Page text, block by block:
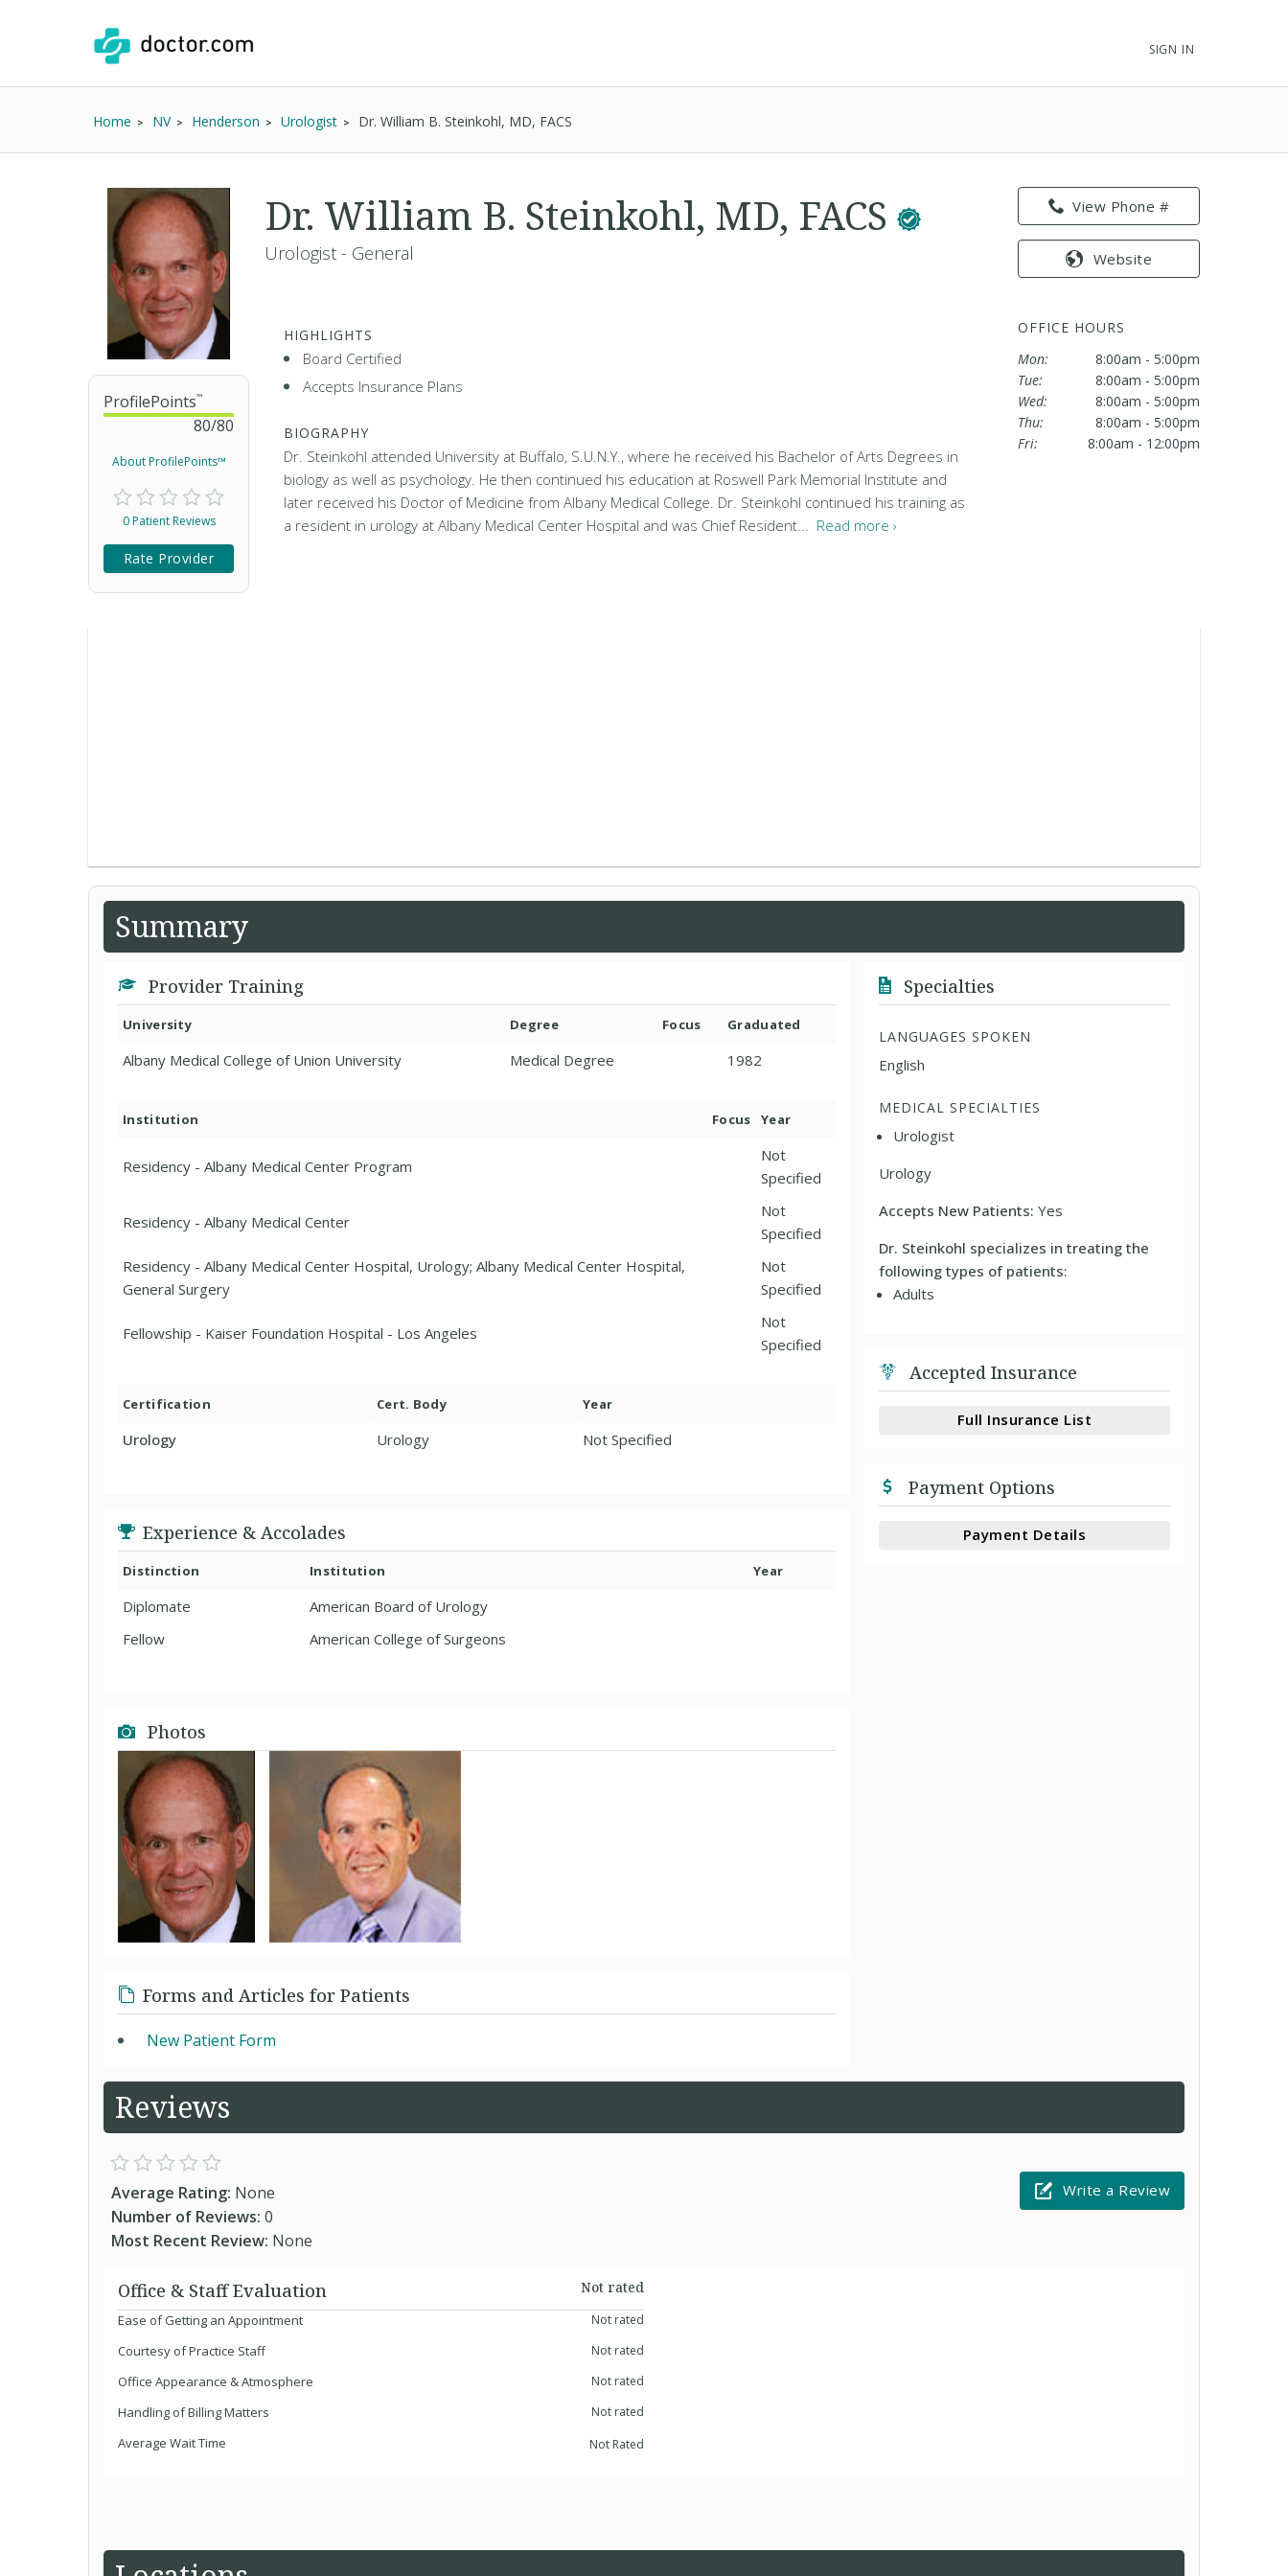
SIGN IN
Home NV Henderson Urologist Dr. William B. Steinkohl, MD, FACS
ProfilePoints™
80/80
About ProfilePoints™
0 Patient Reviews
Rate Provider
View Phone #
Website
OFFICE HOURS
Mon:
8:00am - 5:00pm
Tue:
8:00am - 5:00pm
Wed:
8:00am - 5:00pm
Thu:
8:00am - 5:00pm
Fri:
8:00am - 12:00pm
Dr. William B. Steinkohl, MD, FACS
Urologist - General
HIGHLIGHTS
Board Certified
Accepts Insurance Plans
BIOGRAPHY
Dr. Steinkohl attended University at Buffalo, S.U.N.Y., where he received his Bachelor of Arts Degrees in
biology as well as psychology. He then continued his education at Roswell Park Memorial Institute and
later received his Doctor of Medicine from Albany Medical College. Dr. Steinkohl continued his training as
a resident in urology at Albany Medical Center Hospital and was Chief Resident... Read more ›
Summary
Provider Training
University Degree Focus Graduated
Albany Medical College of Union University Medical Degree 1982
Institution Focus Year
Residency - Albany Medical Center Program
Not
Specified
Residency - Albany Medical Center
Not
Specified
Residency - Albany Medical Center Hospital, Urology; Albany Medical Center Hospital,
General Surgery
Not
Specified
Fellowship - Kaiser Foundation Hospital - Los Angeles
Not
Specified
Certification Cert. Body Year
Urology Urology Not Specified
Experience & Accolades
Distinction Institution Year
Diplomate
American Board of Urology
Fellow
American College of Surgeons
Photos
Forms and Articles for Patients
New Patient Form
Specialties
LANGUAGES SPOKEN
English
MEDICAL SPECIALTIES
Urologist
Urology
Accepts New Patients:Yes
Dr. Steinkohl specializes in treating the
following types of patients:
Adults
Accepted Insurance
Full Insurance List
Payment Options
Payment Details
Reviews
Average Rating: None
Number of Reviews: 0
Most Recent Review: None
Write a Review
Office & Staff Evaluation
Not rated
Ease of Getting an Appointment
Not rated
Courtesy of Practice Staff Not rated
Office Appearance & Atmosphere Not rated
Handling of Billing Matters Not rated
Average Wait Time Not Rated